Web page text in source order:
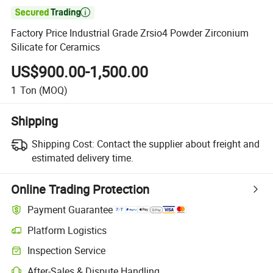

Factory Price Industrial Grade Zrsio4 Powder Zirconium
Silicate for Ceramics
US$900.00-1,500.00
1 Ton (MOQ)
Shipping
Shipping Cost: Contact the supplier about freight and
estimated delivery time.
Online Trading Protection
Payment Guarantee
Platform Logistics
Clearer shipment tracking with platform-supported logistics.
Inspection Service
Optional pre-shipment inspection for quality and quantity checks.